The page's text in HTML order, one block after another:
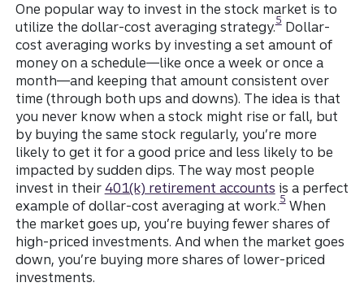
One popular way to invest in the stock market is to
utilize the dollar-cost averaging strategy.
Disclosure
5Dollar-
cost averaging works by investing a set amount of
money on a schedule—like once a week or once a
month—and keeping that amount consistent over
time (through both ups and downs). The idea is that
you never know when a stock might rise or fall, but
by buying the same stock regularly, you’re more
likely to get it for a good price and less likely to be
impacted by sudden dips. The way most people
invest in their 401(k) retirement accounts is a perfect
example of dollar-cost averaging at work.
Disclosure
5When
the market goes up, you’re buying fewer shares of
high-priced investments. And when the market goes
down, you’re buying more shares of lower-priced
investments.